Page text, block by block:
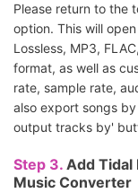
Please return to the
option. This will
Lossless, MP3,
format, as well as
rate, sample rate,
also export songs
output tracks by'
Step 3. Add Tidal
Music Converter